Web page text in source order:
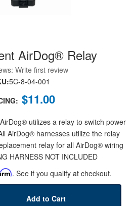
AirDog® Relay
Write first review
5C-8-04-001
$11.00
utilizes a relay to switch power
AirDog® harnesses utilize the relay
relay for all AirDog® wiring
HARNESS NOT INCLUDED
. See if you qualify at checkout.
Add to Cart